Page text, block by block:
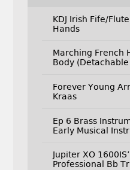
KDJ Irish Fife/
Hands
Marching French
Body
Forever Young
Kraas
Ep 6 Brass
Early Musical
Jupiter XO
Professional Bb